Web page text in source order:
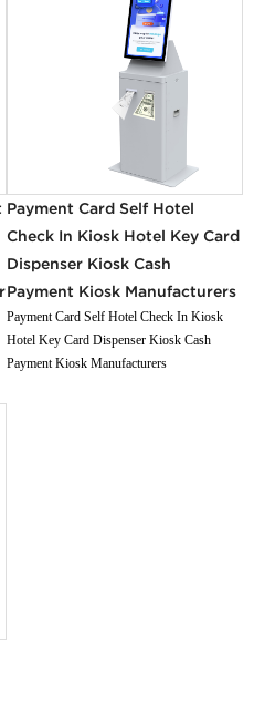
Payment Card Self Hotel
Check In Kiosk Hotel Key Card
Dispenser Kiosk Cash
Payment Kiosk Manufacturers
Payment Card Self Hotel Check In Kiosk
Hotel Key Card Dispenser Kiosk Cash
Payment Kiosk Manufacturers